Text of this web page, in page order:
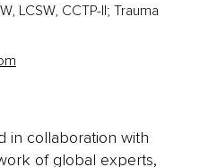
LCSW, CCTP-II; Trauma
in collaboration with
of global experts,